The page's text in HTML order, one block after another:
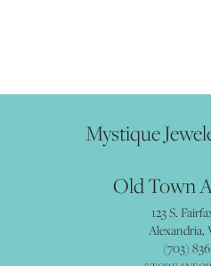
Mystique
Old Town
123 S.
Alexandria,
(703)